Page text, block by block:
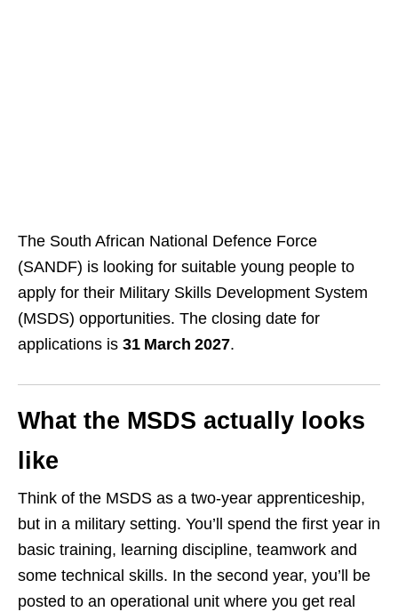
The South African National Defence Force
(SANDF) is looking for suitable young people to
apply for their Military Skills Development System
(MSDS) opportunities. The closing date for
applications is 31 March 2027.
What the MSDS actually looks
like
Think of the MSDS as a two‑year apprenticeship,
but in a military setting. You’ll spend the first year in
basic training, learning discipline, teamwork and
some technical skills. In the second year, you’ll be
posted to an operational unit where you get real